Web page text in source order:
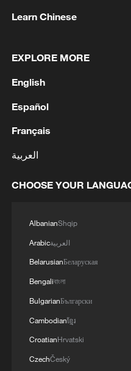
opportunity for
Among the
combine the cooling
conventional split
require little or no
older apartments
The growing
manufacturers in
that Samsung
double-digit growth
in Italy, Spain, and
half of the year. LG
production lines at
Learn Chinese
EXPLORE MORE
English
Español
Français
العربية
CHOOSE YOUR
AlbanianShqip
Arabicالعربية
BelarusianБеларуская
Bengaliবাংলা
BulgarianБългарски
Cambodianខ្មែរ
CroatianHrvatski
CzechČeský